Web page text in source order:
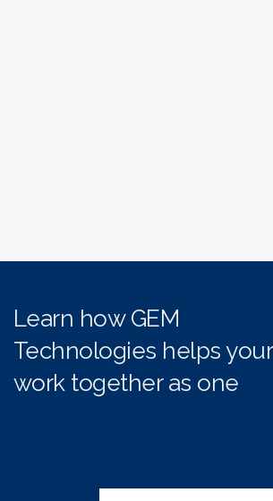
Learn how GEM
Technologies helps
work together as one